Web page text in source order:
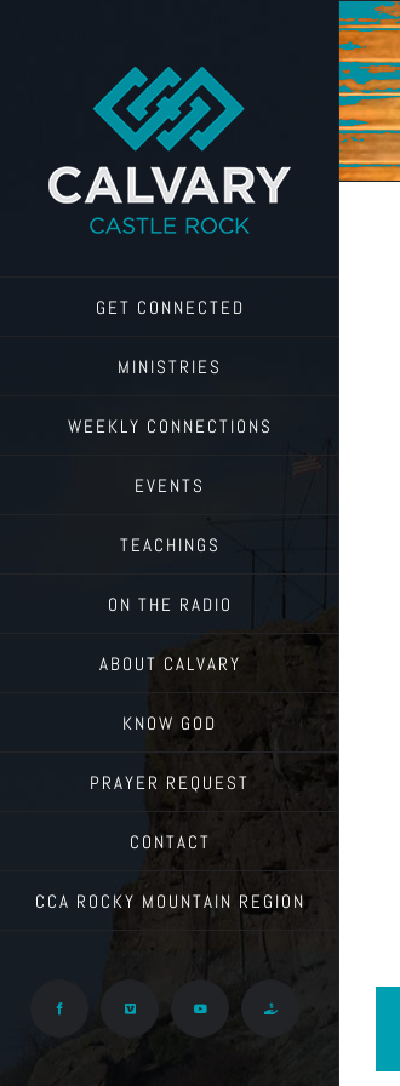
GET CONNECTED
MINISTRIES
WEEKLY CONNECTIONS
EVENTS
TEACHINGS
ON THE RADIO
ABOUT CALVARY
KNOW GOD
PRAYER REQUEST
CONTACT
CCA ROCKY MOUNTAIN REGION
Facebook Vimeo YouTube Give